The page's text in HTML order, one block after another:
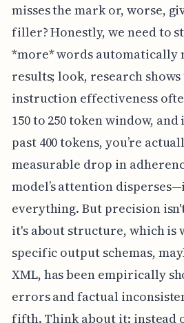
misses the mark or, worse,
filler? Honestly, we need to
*more* words automatically
results; look, research
instruction effectiveness
150 to 250 token window,
past 400 tokens, you’re
measurable drop in
model’s attention
everything. But precision
it's about structure, which is
specific output schemas,
XML, has been empirically
errors and factual
fifth. Think about it: instead